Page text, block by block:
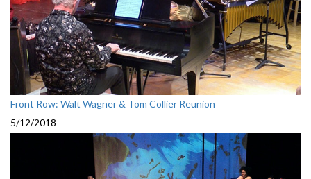
Front Row: Walt Wagner & Tom Collier Reunion
5/12/2018